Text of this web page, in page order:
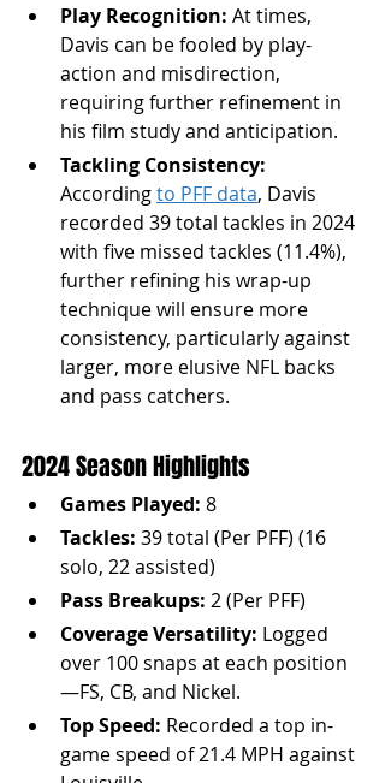
Play Recognition: At times,
Davis can be fooled by play-
action and misdirection,
requiring further refinement in
his film study and anticipation.
Tackling Consistency:
According to PFF data, Davis
recorded 39 total tackles in 2024
with five missed tackles (11.4%),
further refining his wrap-up
technique will ensure more
consistency, particularly against
larger, more elusive NFL backs
and pass catchers.
2024 Season Highlights
Games Played: 8
Tackles: 39 total (Per PFF) (16
solo, 22 assisted)
Pass Breakups: 2 (Per PFF)
Coverage Versatility: Logged
over 100 snaps at each position
—FS, CB, and Nickel.
Top Speed: Recorded a top in-
game speed of 21.4 MPH against